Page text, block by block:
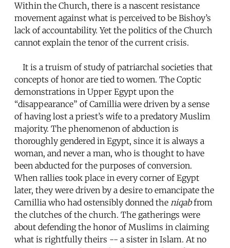
Within the Church, there is a nascent resistance
movement against what is perceived to be Bishoy’s
lack of accountability. Yet the politics of the Church
cannot explain the tenor of the current crisis.
It is a truism of study of patriarchal societies that
concepts of honor are tied to women. The Coptic
demonstrations in Upper Egypt upon the
“disappearance” of Camillia were driven by a sense
of having lost a priest’s wife to a predatory Muslim
majority. The phenomenon of abduction is
thoroughly gendered in Egypt, since it is always a
woman, and never a man, who is thought to have
been abducted for the purposes of conversion.
When rallies took place in every corner of Egypt
later, they were driven by a desire to emancipate the
Camillia who had ostensibly donned the niqabfrom
the clutches of the church. The gatherings were
about defending the honor of Muslims in claiming
what is rightfully theirs -- a sister in Islam. At no